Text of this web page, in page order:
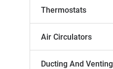
Thermostats
Air Circulators
Ducting And Venting